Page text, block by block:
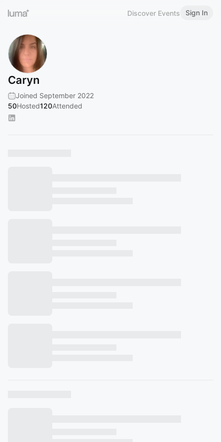
Discover Events Sign In
Caryn
Joined September 2022
50Hosted120Attended